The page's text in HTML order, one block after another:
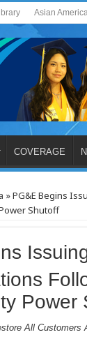
Asian
COVERAGE
»PG&E Begins
Shutoff
Power
All